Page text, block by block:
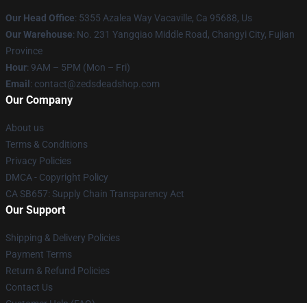
Our Head Office: 5355 Azalea Way Vacaville, Ca 95688, Us
Our Warehouse: No. 231 Yangqiao Middle Road, Changyi City, Fujian
Province
Hour: 9AM – 5PM (Mon – Fri)
Email : contact@zedsdeadshop.com
Our Company
About us
Terms & Conditions
Privacy Policies
DMCA - Copyright Policy
CA SB657: Supply Chain Transparency Act
Our Support
Shipping & Delivery Policies
Payment Terms
Return & Refund Policies
Contact Us